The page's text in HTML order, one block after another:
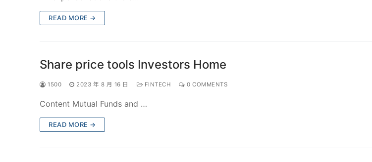
READ MORE →
Share price tools Investors Home
1500 2023 年 8 月 16 日 FINTECH 0 COMMENTS
Content Mutual Funds and …
READ MORE →